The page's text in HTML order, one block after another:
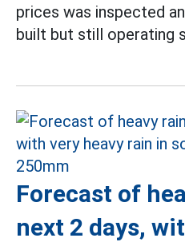
prices was inspected
built but still operating
Forecast of
next 2 days,